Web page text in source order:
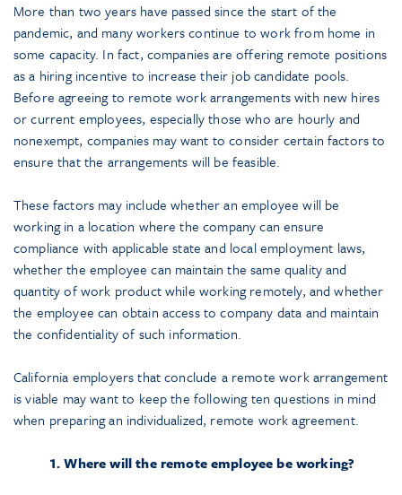
More than two years have passed since the start of the
pandemic, and many workers continue to work from home in
some capacity. In fact, companies are offering remote positions
as a hiring incentive to increase their job candidate pools.
Before agreeing to remote work arrangements with new hires
or current employees, especially those who are hourly and
nonexempt, companies may want to consider certain factors to
ensure that the arrangements will be feasible.
These factors may include whether an employee will be
working in a location where the company can ensure
compliance with applicable state and local employment laws,
whether the employee can maintain the same quality and
quantity of work product while working remotely, and whether
the employee can obtain access to company data and maintain
the confidentiality of such information.
California employers that conclude a remote work arrangement
is viable may want to keep the following ten questions in mind
when preparing an individualized, remote work agreement.
1. Where will the remote employee be working?